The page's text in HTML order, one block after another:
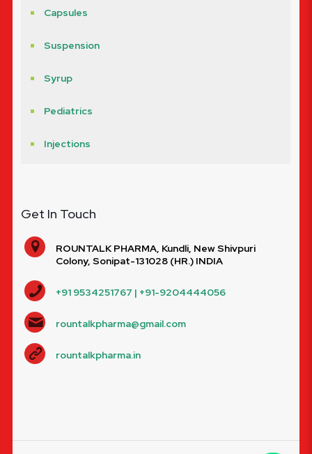
Capsules
Suspension
Syrup
Pediatrics
Injections
Get In Touch
ROUNTALK PHARMA, Kundli, New Shivpuri
Colony, Sonipat-131028 (HR.) INDIA
+91 9534251767 | +91-9204444056
rountalkpharma@gmail.com
rountalkpharma.in